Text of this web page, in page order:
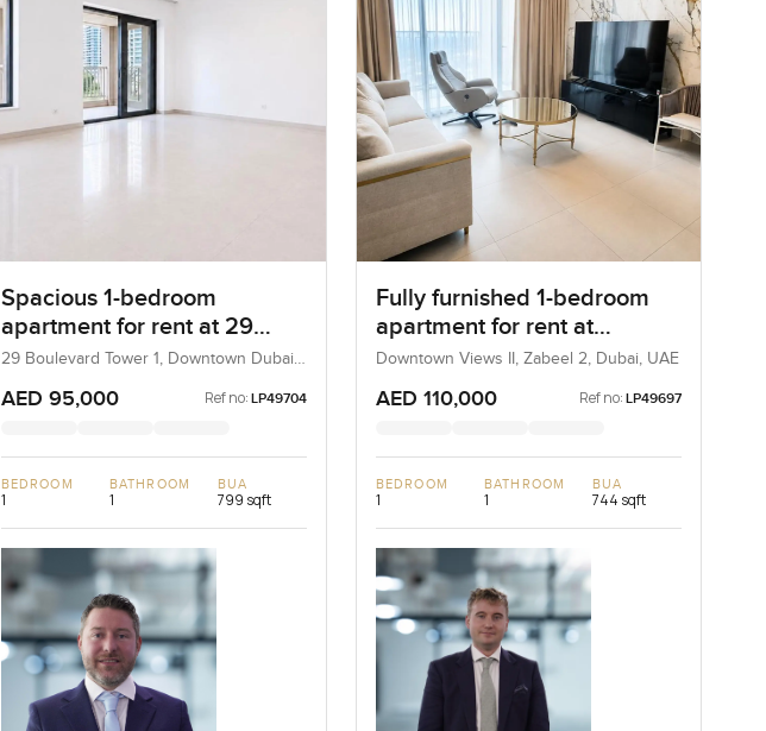
Spacious 1-bedroom
apartment for rent at 29
Boulevard Tower 1 in
Downtown Dubai
29 Boulevard Tower 1, Downtown Dubai,
AED 95,000 Ref no: LP49704
BEDROOM
1
BATHROOM
1
BUA
799 sqft
Fully furnished 1-bedroom
apartment for rent at
Downtown View 2 Tower 3 in
Zabeel 2
Downtown Views II, Zabeel 2, Dubai, UAE
AED 110,000 Ref no: LP49697
BEDROOM
1
BATHROOM
1
BUA
744 sqft